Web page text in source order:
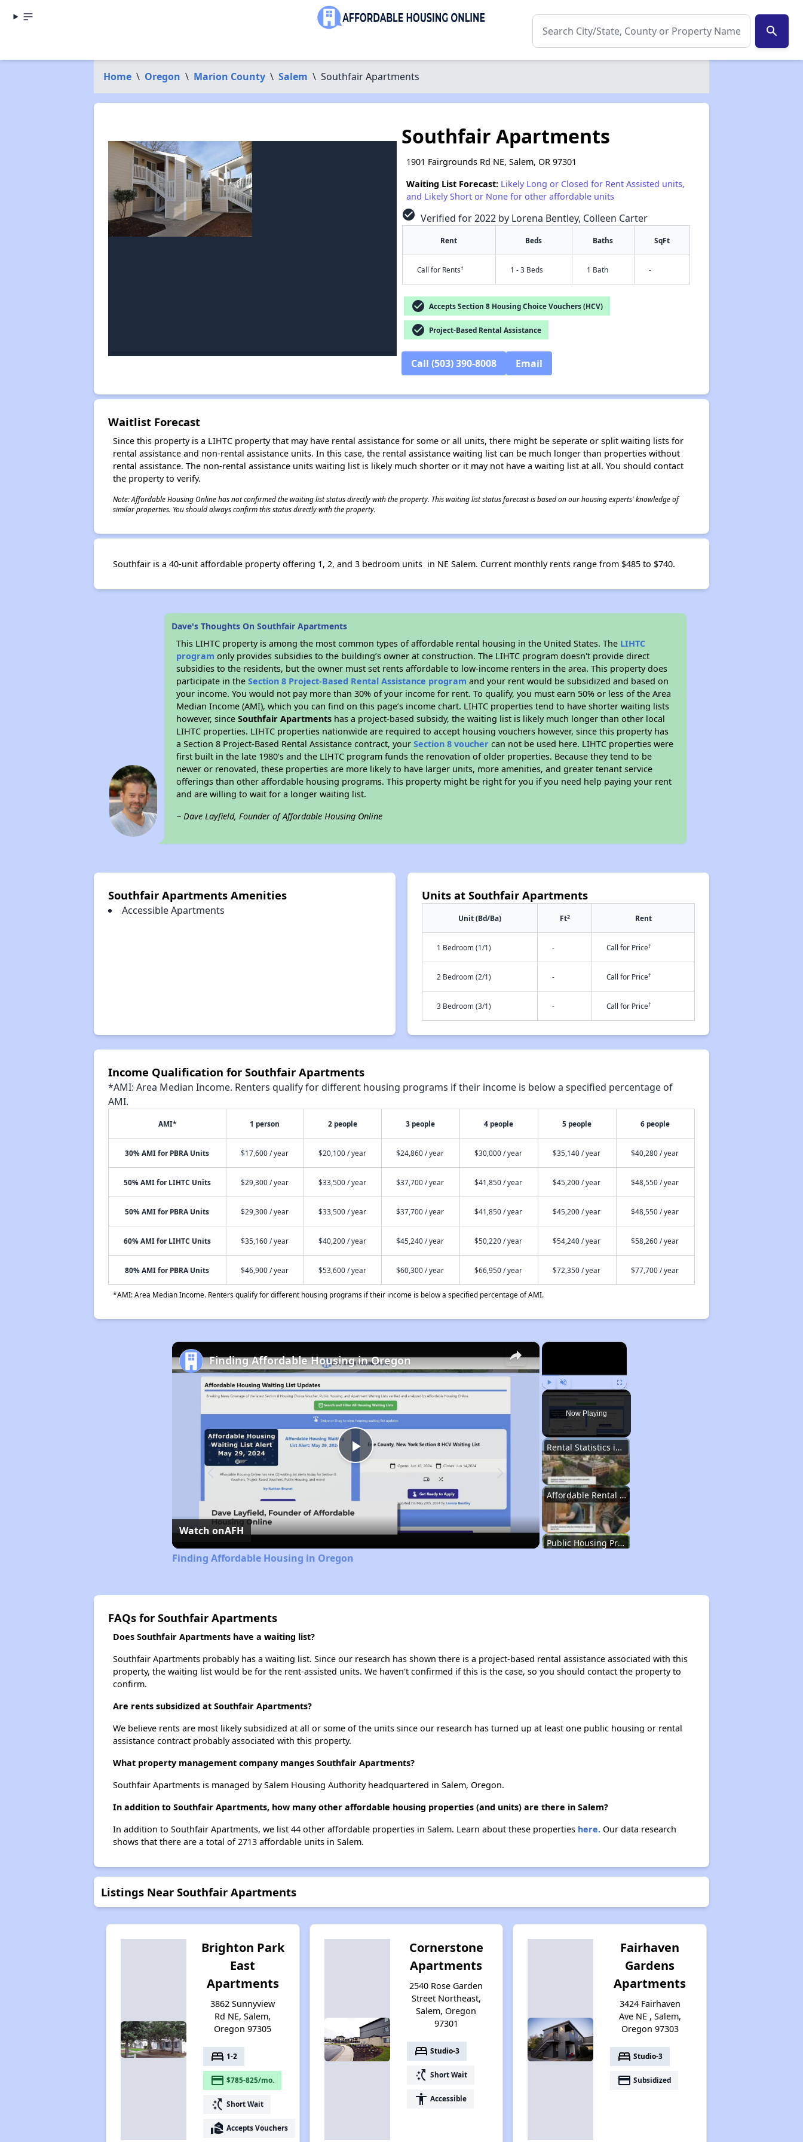
search
Home \ Oregon \ Marion County \ Salem \ Southfair Apartments
Southfair Apartments
1901 Fairgrounds Rd NE, Salem, OR 97301
Waiting List Forecast: Likely Long or Closed for Rent Assisted units,
and Likely Short or None for other affordable units
check_circle Verified for 2022 by Lorena Bentley, Colleen Carter
Rent Beds Baths SqFt
Call for Rents† 1 - 3 Beds 1 Bath -
check_circle Accepts Section 8 Housing Choice Vouchers (HCV)
check_circle Project-Based Rental Assistance
Call (503) 390-8008 Email
Waitlist Forecast
Since this property is a LIHTC property that may have rental assistance for some or all units, there might be seperate or split waiting lists for
rental assistance and non-rental assistance units. In this case, the rental assistance waiting list can be much longer than properties without
rental assistance. The non-rental assistance units waiting list is likely much shorter or it may not have a waiting list at all. You should contact
the property to verify.
Note: Affordable Housing Online has not confirmed the waiting list status directly with the property. This waiting list status forecast is based on our housing experts' knowledge of
similar properties. You should always confirm this status directly with the property.
Southfair is a 40-unit affordable property offering 1, 2, and 3 bedroom units in NE Salem. Current monthly rents range from $485 to $740.
Dave's Thoughts On Southfair Apartments
This LIHTC property is among the most common types of affordable rental housing in the United States. The LIHTC
program only provides subsidies to the building’s owner at construction. The LIHTC program doesn't provide direct
subsidies to the residents, but the owner must set rents affordable to low-income renters in the area. This property does
participate in theSection 8 Project-Based Rental Assistance program and your rent would be subsidized and based on
your income. You would not pay more than 30% of your income for rent. To qualify, you must earn 50% or less of the Area
Median Income (AMI), which you can find on this page’s income chart. LIHTC properties tend to have shorter waiting lists
however, sinceSouthfair Apartments has a project-based subsidy, the waiting list is likely much longer than other local
LIHTC properties. LIHTC properties nationwide are required to accept housing vouchers however, since this property has
a Section 8 Project-Based Rental Assistance contract, yourSection 8 voucher can not be used here. LIHTC properties were
first built in the late 1980's and the LIHTC program funds the renovation of older properties. Because they tend to be
newer or renovated, these properties are more likely to have larger units, more amenities, and greater tenant service
offerings than other affordable housing programs. This property might be right for you if you need help paying your rent
and are willing to wait for a longer waiting list.
~ Dave Layfield, Founder of Affordable Housing Online
Southfair Apartments Amenities
Accessible Apartments
Units at Southfair Apartments
Unit (Bd/Ba) Ft2 Rent
1 Bedroom (1/1) - Call for Price†
2 Bedroom (2/1) - Call for Price†
3 Bedroom (3/1) - Call for Price†
Income Qualification for Southfair Apartments
*AMI: Area Median Income. Renters qualify for different housing programs if their income is below a specified percentage of
AMI.
AMI* 1 person 2 people 3 people 4 people 5 people 6 people
30% AMI for PBRA Units $17,600 / year $20,100 / year $24,860 / year $30,000 / year $35,140 / year $40,280 / year
50% AMI for LIHTC Units $29,300 / year $33,500 / year $37,700 / year $41,850 / year $45,200 / year $48,550 / year
50% AMI for PBRA Units $29,300 / year $33,500 / year $37,700 / year $41,850 / year $45,200 / year $48,550 / year
60% AMI for LIHTC Units $35,160 / year $40,200 / year $45,240 / year $50,220 / year $54,240 / year $58,260 / year
80% AMI for PBRA Units $46,900 / year $53,600 / year $60,300 / year $66,950 / year $72,350 / year $77,700 / year
*AMI: Area Median Income. Renters qualify for different housing programs if their income is below a specified percentage of AMI.
×
Play Unmute Fullscreen
Now Playing
Rental Statistics in Oregon
Affordable Rental Homes in Oregon
Public Housing Programs in Oregon
Public Housing Programs in Oregon
×
Play
Video
Finding Affordable Housing in Oregon
Watch onAFH
Finding Affordable Housing in Oregon
FAQs for Southfair Apartments
Does Southfair Apartments have a waiting list?
Southfair Apartments probably has a waiting list. Since our research has shown there is a project-based rental assistance associated with this
property, the waiting list would be for the rent-assisted units. We haven't confirmed if this is the case, so you should contact the property to
confirm.
Are rents subsidized at Southfair Apartments?
We believe rents are most likely subsidized at all or some of the units since our research has turned up at least one public housing or rental
assistance contract probably associated with this property.
What property management company manges Southfair Apartments?
Southfair Apartments is managed by Salem Housing Authority headquartered in Salem, Oregon.
In addition to Southfair Apartments, how many other affordable housing properties (and units) are there in Salem?
In addition to Southfair Apartments, we list 44 other affordable properties in Salem. Learn about these properties here.Our data research
shows that there are a total of 2713 affordable units in Salem.
Listings Near Southfair Apartments
Brighton Park
East
Apartments
3862 Sunnyview
Rd NE, Salem,
Oregon 97305
bed 1-2
payment $785-825/mo.
switch_access_shortcut Short Wait
real_estate_agent Accepts Vouchers
Cornerstone
Apartments
2540 Rose Garden
Street Northeast,
Salem, Oregon
97301
bed Studio-3
switch_access_shortcut Short Wait
accessibility Accessible
Fairhaven
Gardens
Apartments
3424 Fairhaven
Ave NE , Salem,
Oregon 97303
bed Studio-3
payment Subsidized